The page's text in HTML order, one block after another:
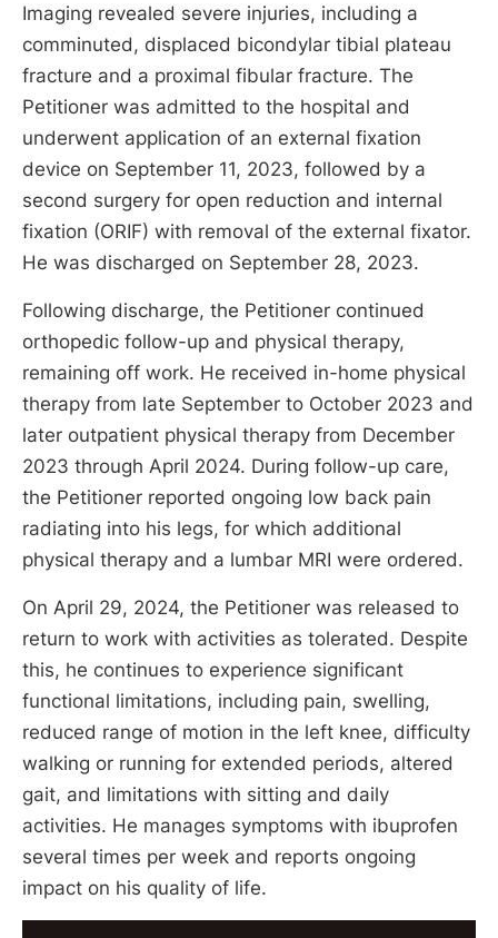
Imaging revealed severe injuries, including a
comminuted, displaced bicondylar tibial plateau
fracture and a proximal fibular fracture. The
Petitioner was admitted to the hospital and
underwent application of an external fixation
device on September 11, 2023, followed by a
second surgery for open reduction and internal
fixation (ORIF) with removal of the external fixator.
He was discharged on September 28, 2023.
Following discharge, the Petitioner continued
orthopedic follow-up and physical therapy,
remaining off work. He received in-home physical
therapy from late September to October 2023 and
later outpatient physical therapy from December
2023 through April 2024. During follow-up care,
the Petitioner reported ongoing low back pain
radiating into his legs, for which additional
physical therapy and a lumbar MRI were ordered.
On April 29, 2024, the Petitioner was released to
return to work with activities as tolerated. Despite
this, he continues to experience significant
functional limitations, including pain, swelling,
reduced range of motion in the left knee, difficulty
walking or running for extended periods, altered
gait, and limitations with sitting and daily
activities. He manages symptoms with ibuprofen
several times per week and reports ongoing
impact on his quality of life.